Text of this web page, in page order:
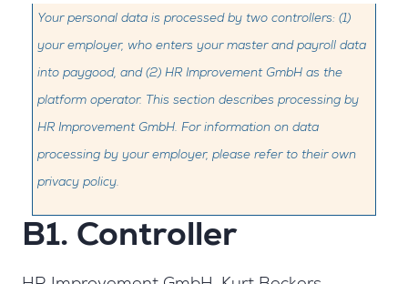
Your personal data is processed by two controllers: (1)
your employer, who enters your master and payroll data
into paygood, and (2) HR Improvement GmbH as the
platform operator. This section describes processing by
HR Improvement GmbH. For information on data
processing by your employer, please refer to their own
privacy policy.
B1. Controller